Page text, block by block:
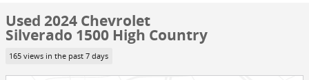
Used 2024 Chevrolet
Silverado 1500 High Country
165 views in the past 7 days